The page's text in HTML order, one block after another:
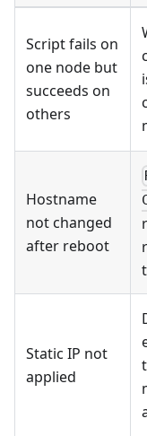
Script fails on
one node but
succeeds on
others
Hostname
not changed
after reboot
Static IP not
applied